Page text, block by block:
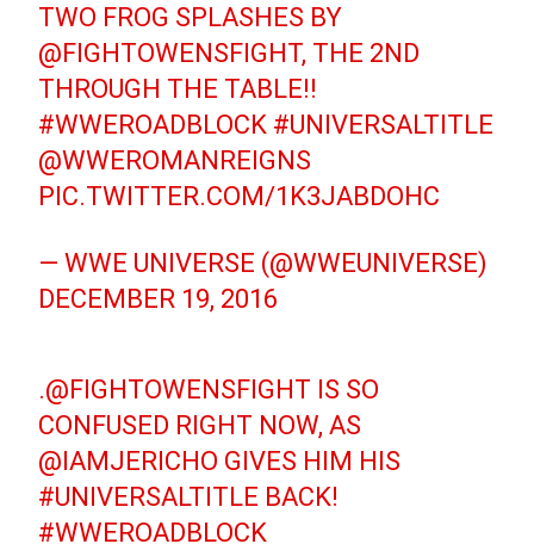
TWO FROG SPLASHES BY
@FIGHTOWENSFIGHT, THE 2ND
THROUGH THE TABLE!!
#WWEROADBLOCK #UNIVERSALTITLE
@WWEROMANREIGNS
PIC.TWITTER.COM/1K3JABDOHC
— WWE UNIVERSE (@WWEUNIVERSE)
DECEMBER 19, 2016
.@FIGHTOWENSFIGHT IS SO
CONFUSED RIGHT NOW, AS
@IAMJERICHO GIVES HIM HIS
#UNIVERSALTITLE BACK!
#WWEROADBLOCK